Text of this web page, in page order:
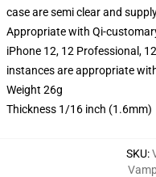
case are semi clear and
Appropriate with Qi-
iPhone 12, 12 Professional,
instances are appropriate
Weight 26g
Thickness 1/16 inch (1.6mm)
SKU: